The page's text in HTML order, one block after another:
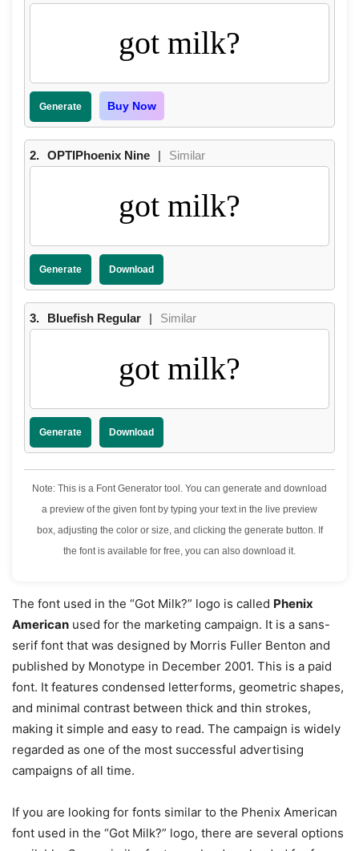
got milk?
Generate Buy Now
2. OPTIPhoenix Nine | Similar
got milk?
Generate Download
3. Bluefish Regular | Similar
got milk?
Generate Download
Note: This is a Font Generator tool. You can generate and download
a preview of the given font by typing your text in the live preview
box, adjusting the color or size, and clicking the generate button. If
the font is available for free, you can also download it.
The font used in the “Got Milk?” logo is called Phenix
American used for the marketing campaign. It is a sans-
serif font that was designed by Morris Fuller Benton and
published by Monotype in December 2001. This is a paid
font. It features condensed letterforms, geometric shapes,
and minimal contrast between thick and thin strokes,
making it simple and easy to read. The campaign is widely
regarded as one of the most successful advertising
campaigns of all time.
If you are looking for fonts similar to the Phenix American
font used in the “Got Milk?” logo, there are several options